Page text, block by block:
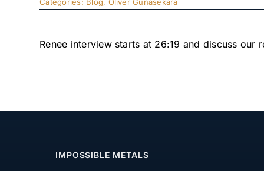
Renee interview starts at 26:19 and discuss our
IMPOSSIBLE METALS